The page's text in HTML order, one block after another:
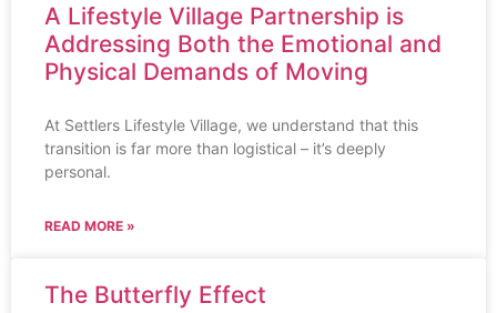
A Lifestyle Village Partnership is
Addressing Both the Emotional and
Physical Demands of Moving
At Settlers Lifestyle Village, we understand that this
transition is far more than logistical – it’s deeply
personal.
READ MORE »
The Butterfly Effect